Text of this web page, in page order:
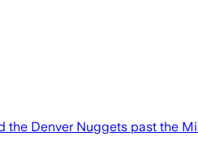
Denver Nuggets past the